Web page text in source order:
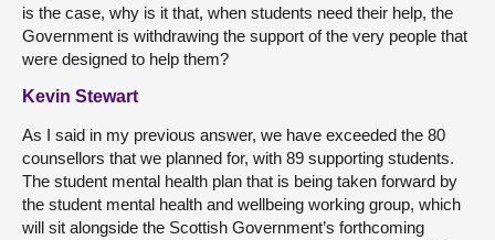
is the case, why is it that, when students need their help, the
Government is withdrawing the support of the very people that
were designed to help them?
Kevin Stewart
As I said in my previous answer, we have exceeded the 80
counsellors that we planned for, with 89 supporting students.
The student mental health plan that is being taken forward by
the student mental health and wellbeing working group, which
will sit alongside the Scottish Government’s forthcoming